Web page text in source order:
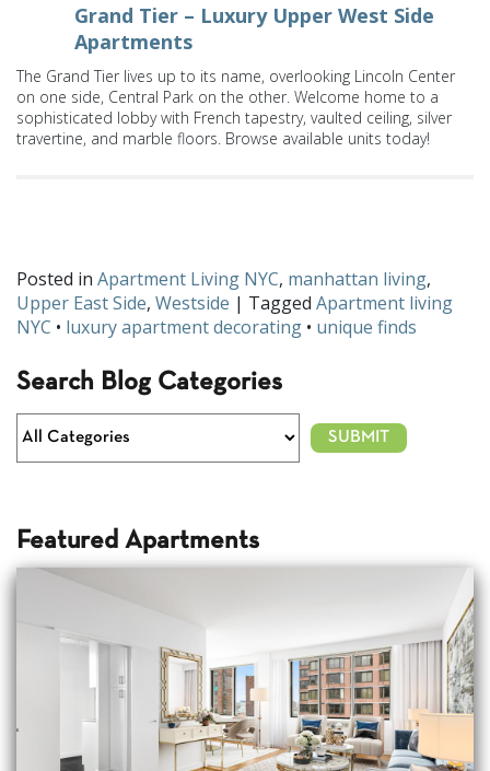
Grand Tier – Luxury Upper West Side
Apartments
The Grand Tier lives up to its name, overlooking Lincoln Center
on one side, Central Park on the other. Welcome home to a
sophisticated lobby with French tapestry, vaulted ceiling, silver
travertine, and marble floors. Browse available units today!
Posted in Apartment Living NYC, manhattan living,
Upper East Side, Westside | Tagged Apartment living
NYC • luxury apartment decorating • unique finds
Search Blog Categories
Featured Apartments